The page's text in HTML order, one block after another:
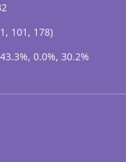
101, 178)
0.0%, 30.2%